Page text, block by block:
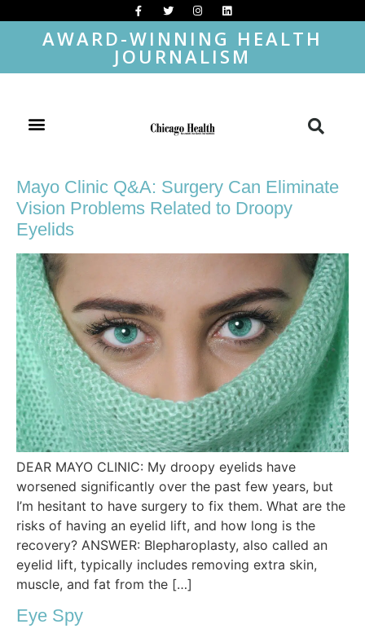
AWARD-WINNING HEALTH
JOURNALISM
Mayo Clinic Q&A: Surgery Can Eliminate
Vision Problems Related to Droopy
Eyelids
DEAR MAYO CLINIC: My droopy eyelids have
worsened significantly over the past few years, but
I’m hesitant to have surgery to fix them. What are the
risks of having an eyelid lift, and how long is the
recovery? ANSWER: Blepharoplasty, also called an
eyelid lift, typically includes removing extra skin,
muscle, and fat from the […]
Eye Spy